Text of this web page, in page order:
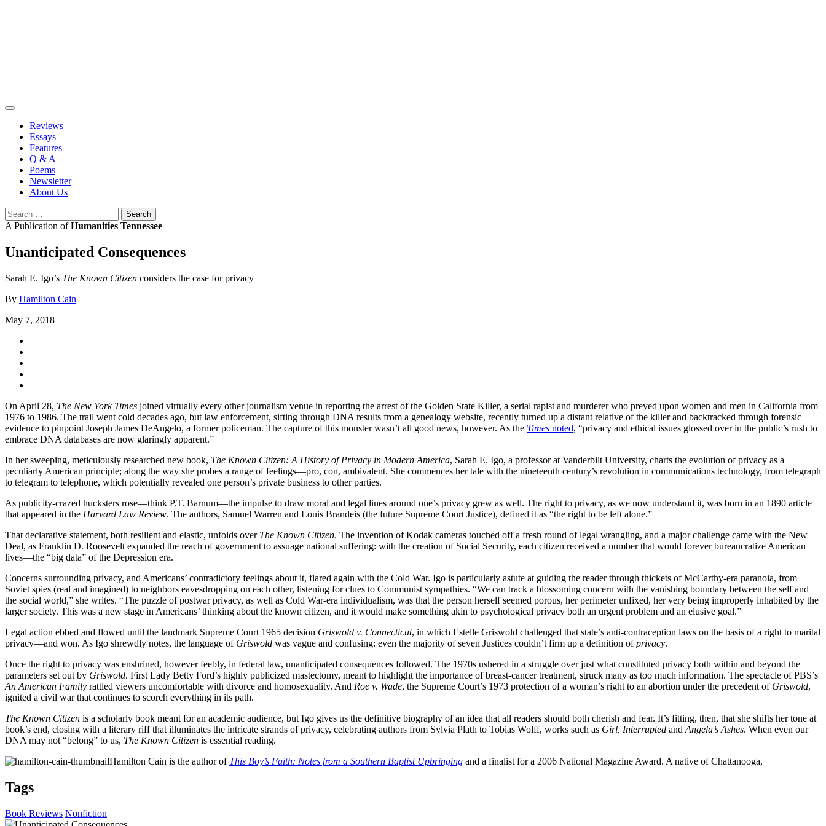
Reviews
Essays
Features
Q & A
Poems
Newsletter
About Us
Search
for:
A Publication ofHumanities Tennessee
Unanticipated Consequences
Sarah E. Igo’s The Known Citizen considers the case for privacy
By Hamilton Cain
May 7, 2018
On April 28, The New York Times joined virtually every other journalism venue in reporting the arrest of the Golden State Killer, a serial rapist and murderer who preyed upon women and men in California from
1976 to 1986. The trail went cold decades ago, but law enforcement, sifting through DNA results from a genealogy website, recently turned up a distant relative of the killer and backtracked through forensic
evidence to pinpoint Joseph James DeAngelo, a former policeman. The capture of this monster wasn’t all good news, however. As the Times noted, “privacy and ethical issues glossed over in the public’s rush to
embrace DNA databases are now glaringly apparent.”
In her sweeping, meticulously researched new book, The Known Citizen: A History of Privacy in Modern America, Sarah E. Igo, a professor at Vanderbilt University, charts the evolution of privacy as a
peculiarly American principle; along the way she probes a range of feelings—pro, con, ambivalent. She commences her tale with the nineteenth century’s revolution in communications technology, from telegraph
to telegram to telephone, which potentially revealed one person’s private business to other parties.
As publicity-crazed hucksters rose—think P.T. Barnum—the impulse to draw moral and legal lines around one’s privacy grew as well. The right to privacy, as we now understand it, was born in an 1890 article
that appeared in the Harvard Law Review. The authors, Samuel Warren and Louis Brandeis (the future Supreme Court Justice), defined it as “the right to be left alone.”
That declarative statement, both resilient and elastic, unfolds over The Known Citizen. The invention of Kodak cameras touched off a fresh round of legal wrangling, and a major challenge came with the New
Deal, as Franklin D. Roosevelt expanded the reach of government to assuage national suffering: with the creation of Social Security, each citizen received a number that would forever bureaucratize American
lives—the “big data” of the Depression era.
Concerns surrounding privacy, and Americans’ contradictory feelings about it, flared again with the Cold War. Igo is particularly astute at guiding the reader through thickets of McCarthy-era paranoia, from
Soviet spies (real and imagined) to neighbors eavesdropping on each other, listening for clues to Communist sympathies. “We can track a blossoming concern with the vanishing boundary between the self and
the social world,” she writes. “The puzzle of postwar privacy, as well as Cold War-era individualism, was that the person herself seemed porous, her perimeter unfixed, her very being improperly inhabited by the
larger society. This was a new stage in Americans’ thinking about the known citizen, and it would make something akin to psychological privacy both an urgent problem and an elusive goal.”
Legal action ebbed and flowed until the landmark Supreme Court 1965 decision Griswold v. Connecticut, in which Estelle Griswold challenged that state’s anti-contraception laws on the basis of a right to marital
privacy—and won. As Igo shrewdly notes, the language of Griswold was vague and confusing: even the majority of seven Justices couldn’t firm up a definition ofprivacy.
Once the right to privacy was enshrined, however feebly, in federal law, unanticipated consequences followed. The 1970s ushered in a struggle over just what constituted privacy both within and beyond the
parameters set out by Griswold. First Lady Betty Ford’s highly publicized mastectomy, meant to highlight the importance of breast-cancer treatment, struck many as too much information. The spectacle of PBS’s
An American Family rattled viewers uncomfortable with divorce and homosexuality. And Roe v. Wade, the Supreme Court’s 1973 protection of a woman’s right to an abortion under the precedent of Griswold,
ignited a civil war that continues to scorch everything in its path.
The Known Citizen is a scholarly book meant for an academic audience, but Igo gives us the definitive biography of an idea that all readers should both cherish and fear. It’s fitting, then, that she shifts her tone at
book’s end, closing with a literary riff that illuminates the intricate strands of privacy, celebrating authors from Sylvia Plath to Tobias Wolff, works such as Girl, Interrupted and Angela’s Ashes. When even our
DNA may not “belong” to us, The Known Citizen is essential reading.
Hamilton Cain is the author of This Boy’s Faith: Notes from a Southern Baptist Upbringing and a finalist for a 2006 National Magazine Award. A native of Chattanooga,
Tags
Book Reviews Nonfiction